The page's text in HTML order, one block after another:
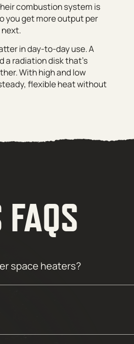
combustion system is
you get more output per
in day-to-day use. A
a radiation disk that’s
With high and low
flexible heat without
space heaters?